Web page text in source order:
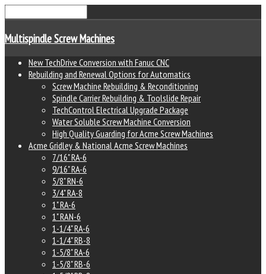
Multispindle Screw Machines
New TechDrive Conversion with Fanuc CNC
Rebuilding and Renewal Options for Automatics
Screw Machine Rebuilding & Reconditioning
Spindle Carrier Rebuilding & Toolslide Repair
TechControl Electrical Upgrade Package
Water Soluble Screw Machine Conversion
High Quality Guarding for Acme Screw Machines
Acme Gridley & National Acme Screw Machines
7/16" RA-6
9/16" RA-6
5/8" RN-6
3/4" RA-8
1" RA-6
1" RAN-6
1-1/4" RA-6
1-1/4" RB-8
1-5/8" RA-6
1-5/8" RB-6